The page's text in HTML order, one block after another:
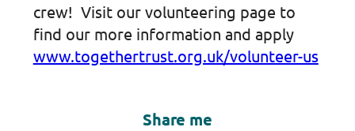
crew! Visit our volunteering page to
find our more information and apply
www.togethertrust.org.uk/volunteer-us
Share me